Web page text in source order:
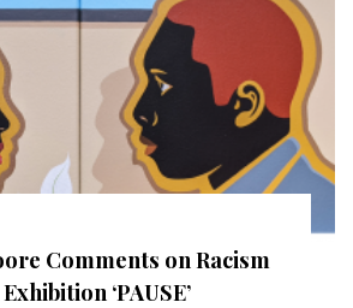
Comments on Racism
‘PAUSE’